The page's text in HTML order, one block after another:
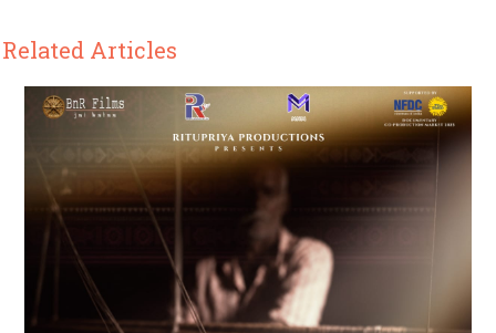
Related Articles